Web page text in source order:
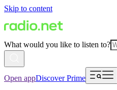
Skip to content
What would you like to listen to?
Open appDiscover Prime